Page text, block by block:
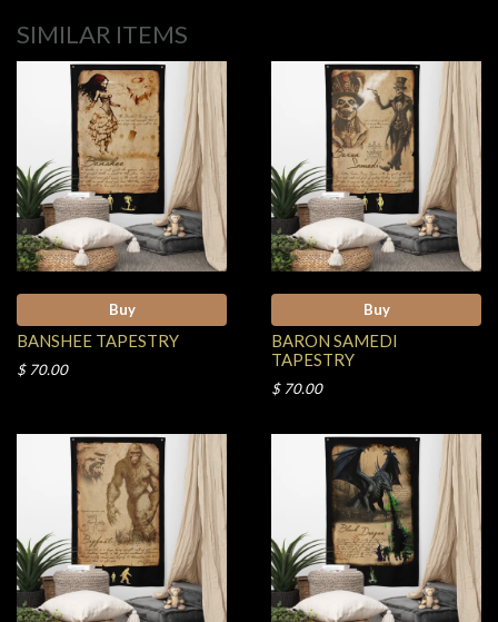
SIMILAR ITEMS
Buy
BANSHEE TAPESTRY
$ 70.00
Buy
BARON SAMEDI
TAPESTRY
$ 70.00